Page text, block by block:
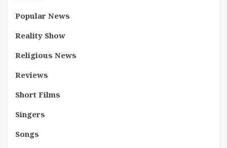
Popular News
Reality Show
Religious News
Reviews
Short Films
Singers
Songs